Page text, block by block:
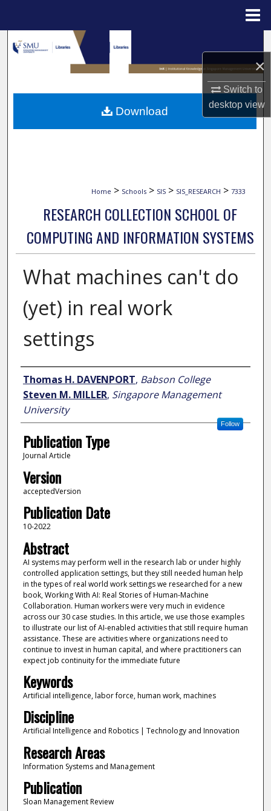
×
Switch to
desktopview
Search
Browse Collections
My Account
Home > Schools > SIS > SIS_RESEARCH > 7333
RESEARCH COLLECTION SCHOOL OF
COMPUTING AND INFORMATION SYSTEMS
What machines can't do
(yet) in real work
settings
Author
Thomas H. DAVENPORT, Babson College
Steven M. MILLER, Singapore Management
University
Follow
Publication Type
Journal Article
Version
acceptedVersion
Publication Date
10-2022
Abstract
AI systems may perform well in the research lab or under highly
controlled application settings, but they still needed human help
in the types of real world work settings we researched for a new
book, Working With AI: Real Stories of Human-Machine
Collaboration. Human workers were very much in evidence
across our 30 case studies. In this article, we use those examples
to illustrate our list of AI-enabled activities that still require human
assistance. These are activities where organizations need to
continue to invest in human capital, and where practitioners can
expect job continuity for the immediate future
Keywords
Artificial intelligence, labor force, human work, machines
Discipline
Artificial Intelligence and Robotics | Technology and Innovation
Research Areas
Information Systems and Management
Publication
Sloan Management Review
Download